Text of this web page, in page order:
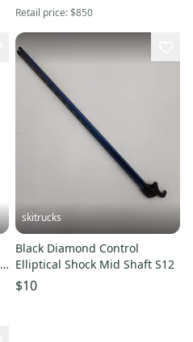
Bindings
Retail price:$850
skitrucks
Black Diamond Control
Elliptical Shock Mid Shaft S12
$10